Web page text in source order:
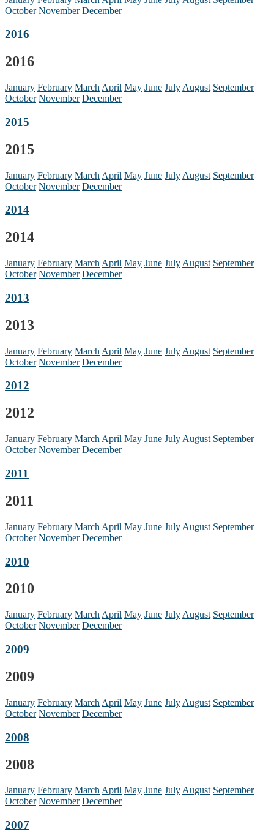
October November December
2016
2016
January February March April May June July August September
October November December
2015
2015
January February March April May June July August September
October November December
2014
2014
January February March April May June July August September
October November December
2013
2013
January February March April May June July August September
October November December
2012
2012
January February March April May June July August September
October November December
2011
2011
January February March April May June July August September
October November December
2010
2010
January February March April May June July August September
October November December
2009
2009
January February March April May June July August September
October November December
2008
2008
January February MarchApril May June JulyAugust September
October November December
2007